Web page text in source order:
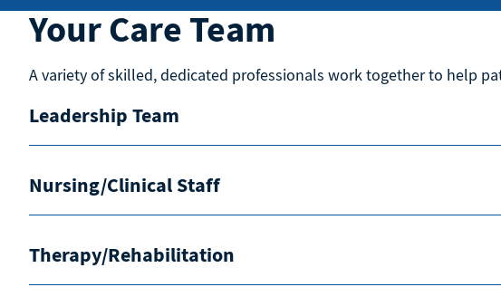
Your Care Team
A variety of skilled, dedicated professionals work together to help
Leadership Team
Nursing/Clinical Staff
Therapy/Rehabilitation